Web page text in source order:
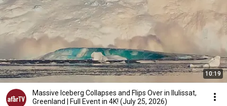
10:19
Massive Iceberg Collapses and Flips Over in Ilulissat,
Greenland | Full Event in 4K! (July 25, 2026)